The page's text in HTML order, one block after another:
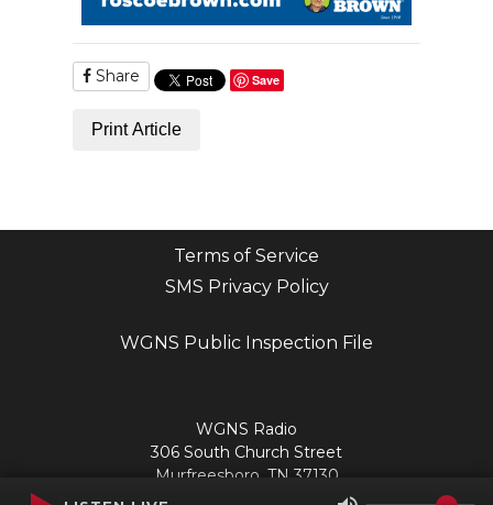
Share Save
Print Article
Terms of Service
SMS Privacy Policy
WGNS Public Inspection File
WGNS Radio
306 South Church Street
Murfreesboro, TN 37130